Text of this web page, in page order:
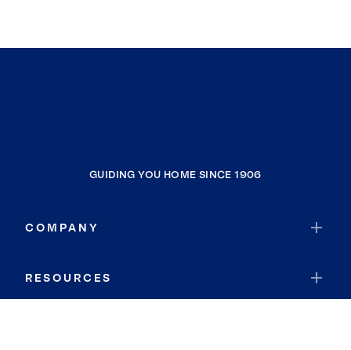
GUIDING YOU HOME SINCE 1906
COMPANY
RESOURCES